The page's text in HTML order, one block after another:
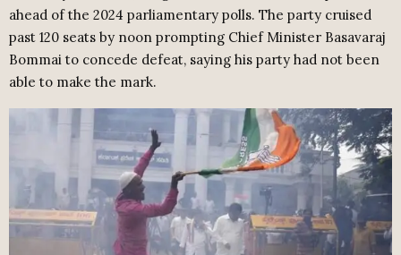
ahead of the 2024 parliamentary polls. The party cruised
past 120 seats by noon prompting Chief Minister Basavaraj
Bommai to concede defeat, saying his party had not been
able to make the mark.